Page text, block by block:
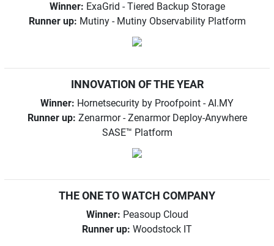
Winner: ExaGrid - Tiered Backup Storage
Runner up: Mutiny - Mutiny Observability Platform
INNOVATION OF THE YEAR
Winner: Hornetsecurity by Proofpoint - AI.MY
Runner up: Zenarmor - Zenarmor Deploy-Anywhere
SASE™ Platform
THE ONE TO WATCH COMPANY
Winner: Peasoup Cloud
Runner up: Woodstock IT